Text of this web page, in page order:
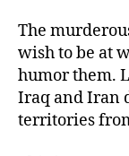
The
wish to be at
humor them.
Iraq and Iran
territories